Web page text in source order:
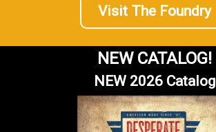
Visit The Foundry
NEW CATALOG!
NEW 2026 Catalog